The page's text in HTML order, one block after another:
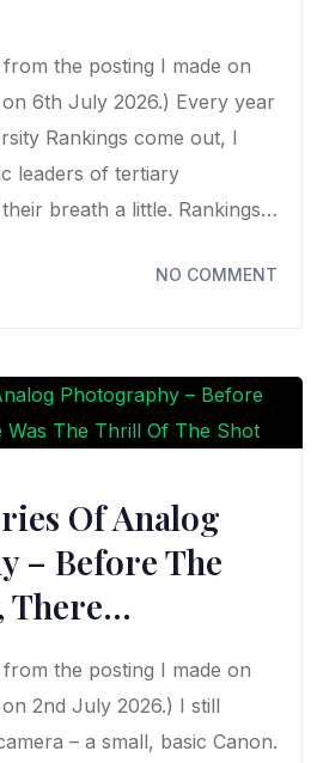
the posting I made on
6th July 2026.) Every year
Rankings come out, I
leaders of tertiary
breath a little. Rankings…
NO COMMENT
Of Analog
– Before The
There…
the posting I made on
2nd July 2026.) I still
– a small, basic Canon.